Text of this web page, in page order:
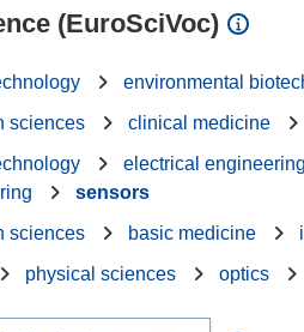
(EuroSciVoc)
environmental
sciences
clinical medicine
electrical
sensors
sciences
basic medicine
physical sciences optics